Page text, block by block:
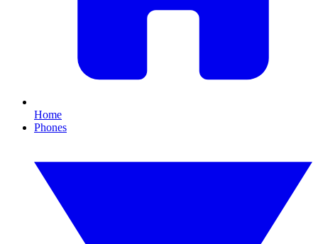
Home
Phones